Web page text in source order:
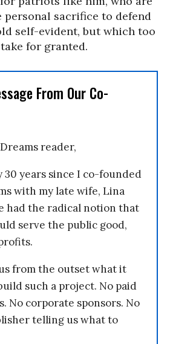
sacrifice to defend
self-evident, but which too
for granted.
From Our Co-
reader,
30 years since I co-founded
with my late wife, Lina
had the radical notion that
serve the public good,
from the outset what it
such a project. No paid
No corporate sponsors. No
telling us what to